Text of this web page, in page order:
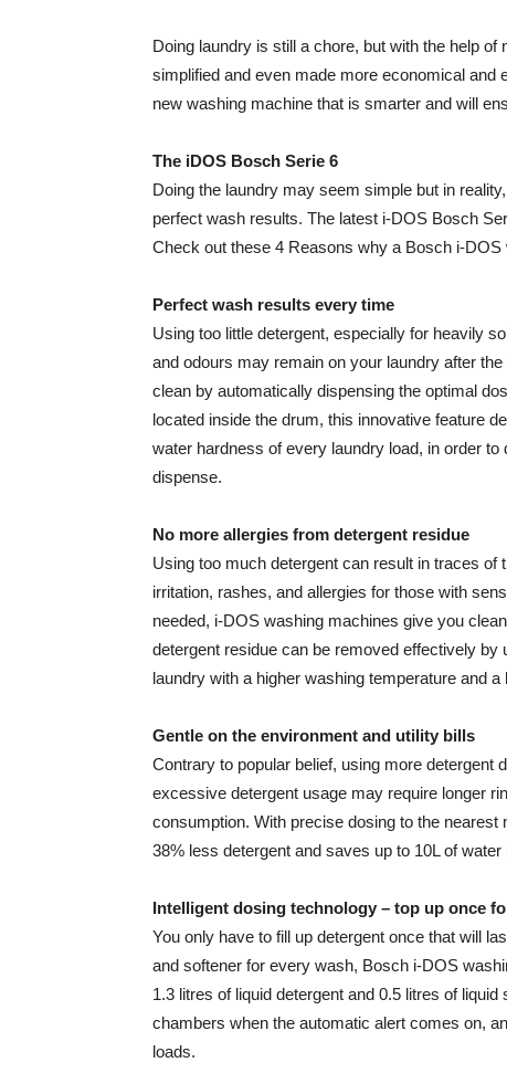
Doing laundry is still a chore, but with the help
simplified and even made more economical and
new washing machine that is smarter and will
The iDOS Bosch Serie 6
Doing the laundry may seem simple but in
perfect wash results. The latest i-DOS Bosch
Check out these 4 Reasons why a Bosch i-
Perfect wash results every time
Using too little detergent, especially for heavily
and odours may remain on your laundry after
clean by automatically dispensing the optimal
located inside the drum, this innovative feature
water hardness of every laundry load, in order
dispense.
No more allergies from detergent residue
Using too much detergent can result in traces
irritation, rashes, and allergies for those with
needed, i-DOS washing machines give you
detergent residue can be removed effectively
laundry with a higher washing temperature and
Gentle on the environment and utility bills
Contrary to popular belief, using more detergent
excessive detergent usage may require longer
consumption. With precise dosing to the
38% less detergent and saves up to 10L of
Intelligent dosing technology – top up once
You only have to fill up detergent once that will
and softener for every wash, Bosch i-DOS
1.3 litres of liquid detergent and 0.5 litres of
chambers when the automatic alert comes on,
loads.